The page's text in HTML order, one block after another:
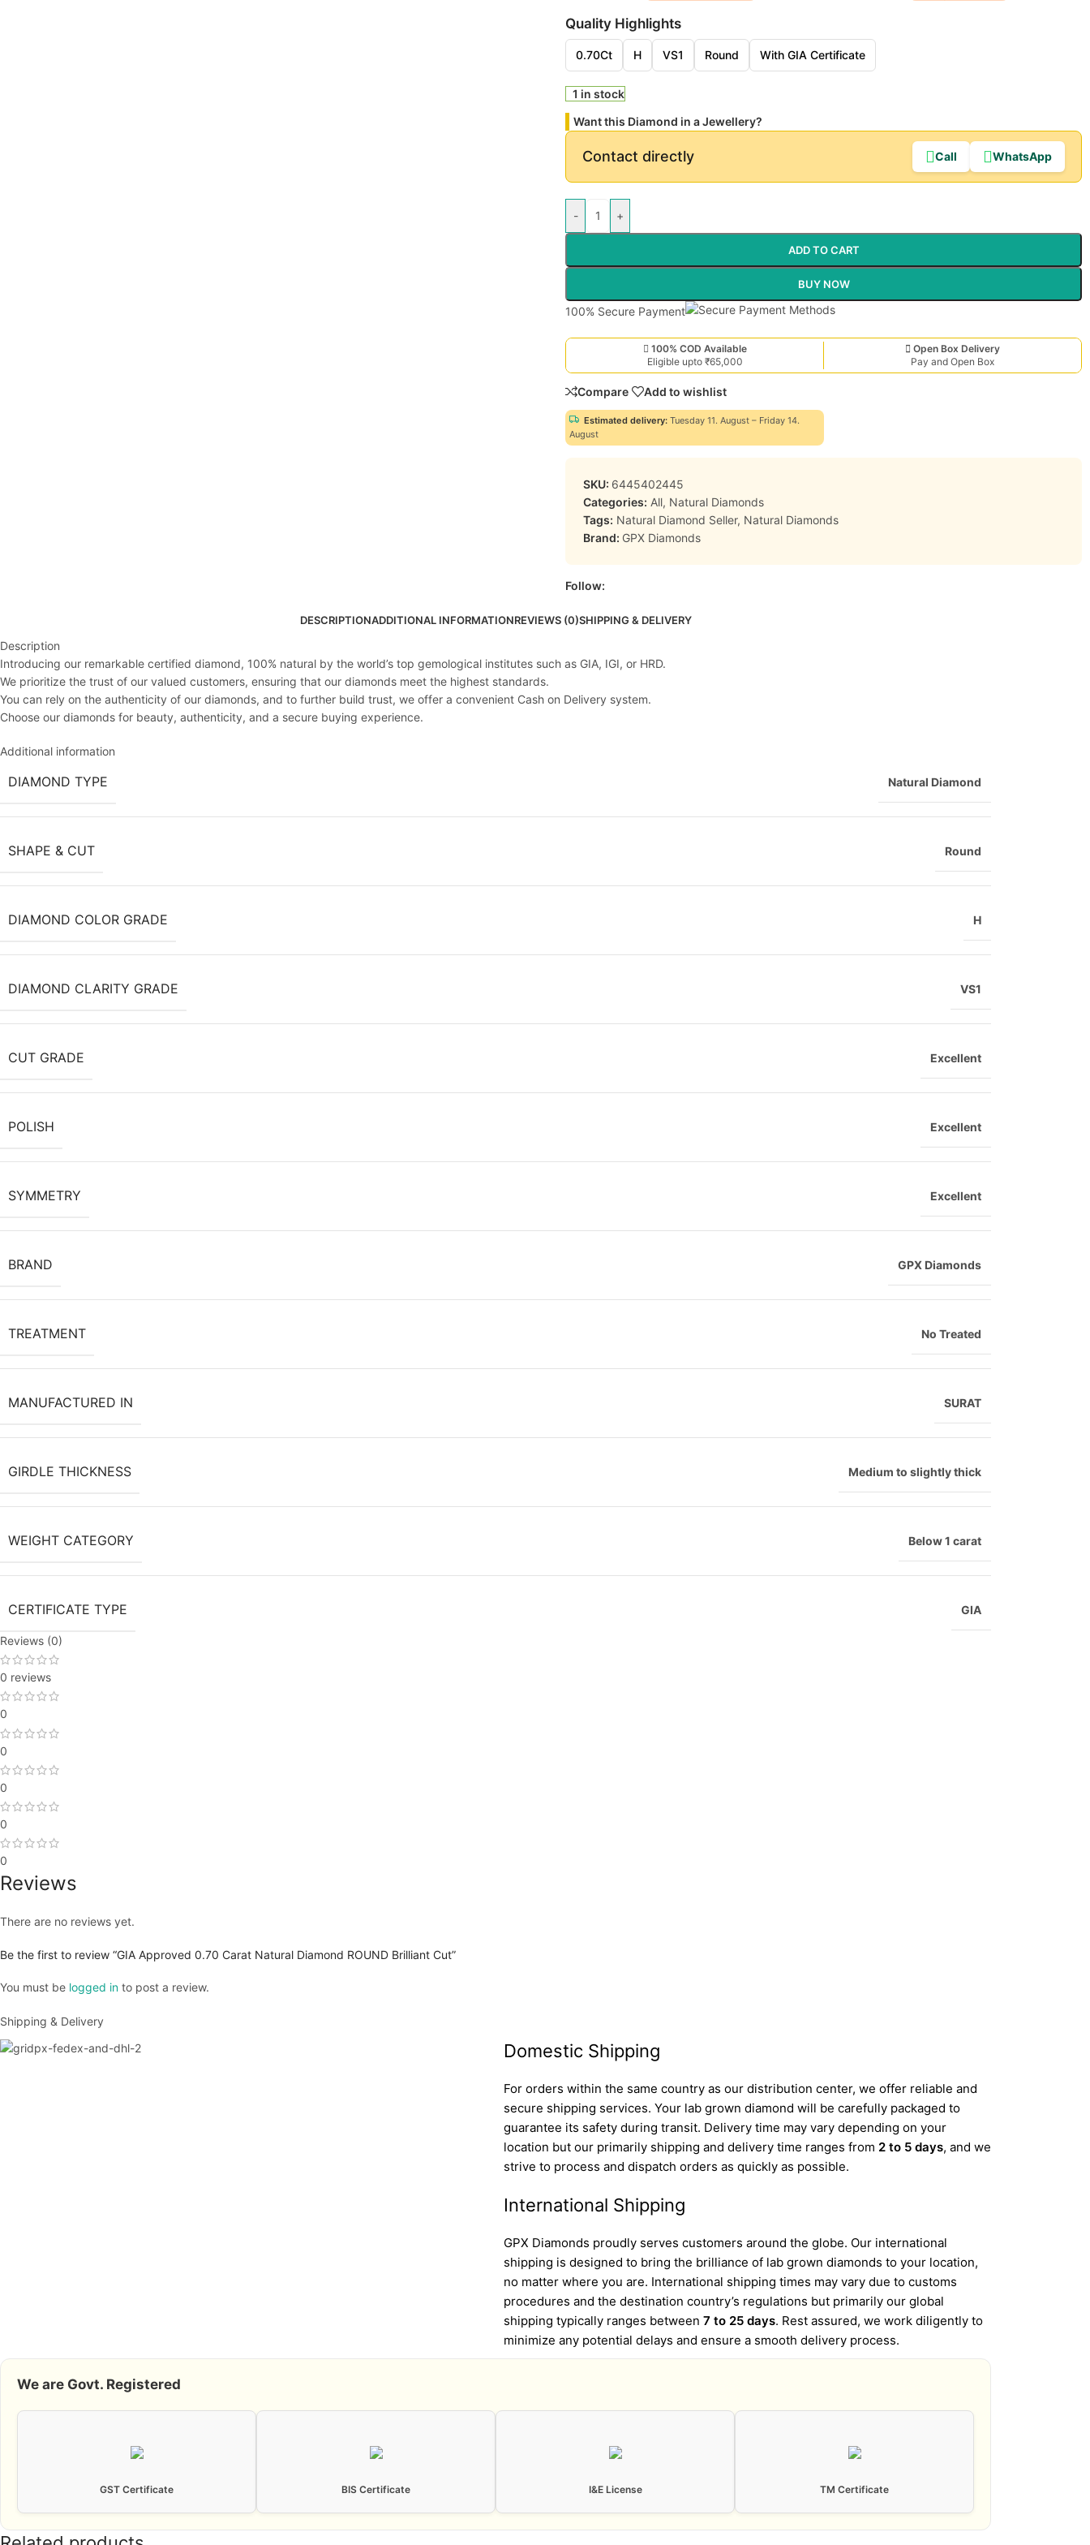
Quality Highlights
0.70Ct H VS1 Round With GIA Certificate
1 in stock
Want this Diamond in a Jewellery?
Contact directly Call WhatsApp
- +
ADD TO CART
BUY NOW
100% Secure Payment
100% COD Available
Eligible upto ₹65,000
Open Box Delivery
Pay and Open Box
Compare Add to wishlist
Estimated delivery: Tuesday 11. August – Friday 14.
August
SKU: 6445402445
Categories: All, Natural Diamonds
Tags: Natural Diamond Seller, Natural Diamonds
Brand: GPX Diamonds
Follow:
DESCRIPTIONADDITIONAL INFORMATIONREVIEWS (0)SHIPPING & DELIVERY
Description
Introducing our remarkable certified diamond, 100% natural by the world’s top gemological institutes such as GIA, IGI, or HRD.
We prioritize the trust of our valued customers, ensuring that our diamonds meet the highest standards.
You can rely on the authenticity of our diamonds, and to further build trust, we offer a convenient Cash on Delivery system.
Choose our diamonds for beauty, authenticity, and a secure buying experience.
Additional information
DIAMOND TYPE Natural Diamond
SHAPE & CUT Round
DIAMOND COLOR GRADE H
DIAMOND CLARITY GRADE VS1
CUT GRADE Excellent
POLISH Excellent
SYMMETRY Excellent
BRAND GPX Diamonds
TREATMENT No Treated
MANUFACTURED IN SURAT
GIRDLE THICKNESS Medium to slightly thick
WEIGHT CATEGORY Below 1 carat
CERTIFICATE TYPE GIA
Reviews (0)
0 reviews
0
0
0
0
0
Reviews
There are no reviews yet.
Be the first to review “GIA Approved 0.70 Carat Natural Diamond ROUND Brilliant Cut”
You must be logged in to post a review.
Shipping & Delivery
Domestic Shipping
For orders within the same country as our distribution center, we offer reliable and
secure shipping services. Your lab grown diamond will be carefully packaged to
guarantee its safety during transit. Delivery time may vary depending on your
location but our primarily shipping and delivery time ranges from 2 to 5 days, and we
strive to process and dispatch orders as quickly as possible.
International Shipping
GPX Diamonds proudly serves customers around the globe. Our international
shipping is designed to bring the brilliance of lab grown diamonds to your location,
no matter where you are. International shipping times may vary due to customs
procedures and the destination country’s regulations but primarily our global
shipping typically ranges between 7 to 25 days. Rest assured, we work diligently to
minimize any potential delays and ensure a smooth delivery process.
We are Govt. Registered
GST Certificate BIS Certificate I&E License TM Certificate